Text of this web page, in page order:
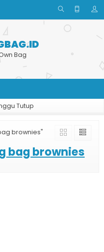
Bag
Tutup
brownies"
bag brownies